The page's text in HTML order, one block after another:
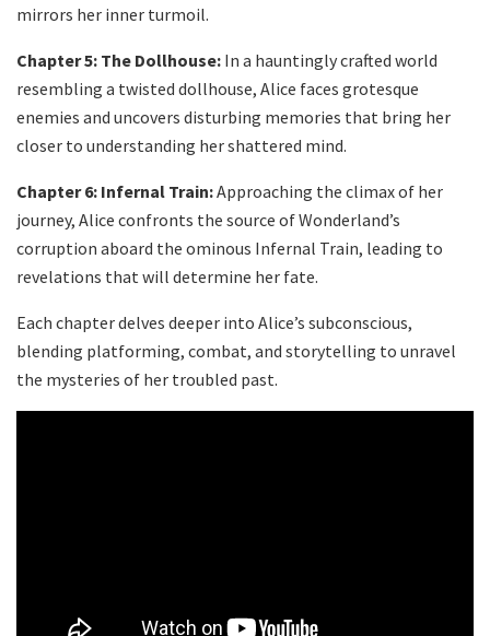
mirrors her inner turmoil.
Chapter 5: The Dollhouse: In a hauntingly crafted world
resembling a twisted dollhouse, Alice faces grotesque
enemies and uncovers disturbing memories that bring her
closer to understanding her shattered mind.
Chapter 6: Infernal Train:Approaching the climax of her
journey, Alice confronts the source of Wonderland’s
corruption aboard the ominous Infernal Train, leading to
revelations that will determine her fate.
Each chapter delves deeper into Alice’s subconscious,
blending platforming, combat, and storytelling to unravel
the mysteries of her troubled past.